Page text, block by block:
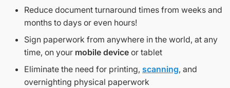
Reduce document turnaround times from weeks and
months to days or even hours!
Sign paperwork from anywhere in the world, at any
time, on your mobile device or tablet
Eliminate the need for printing, scanning, and
overnighting physical paperwork